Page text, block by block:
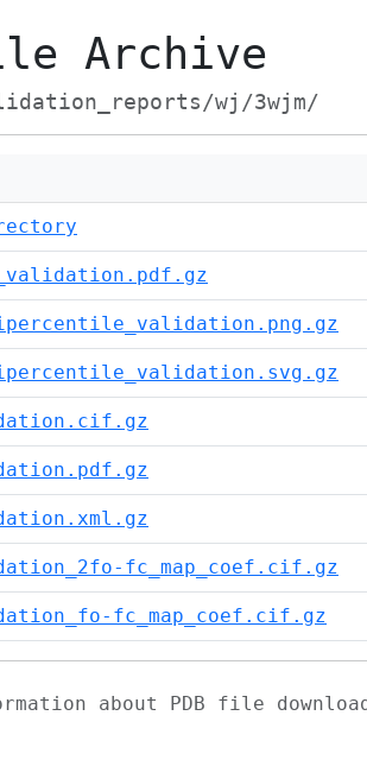
Archive
wj/3wjm/
fc_map_coef.cif.gz
fc_map_coef.cif.gz
about PDB file